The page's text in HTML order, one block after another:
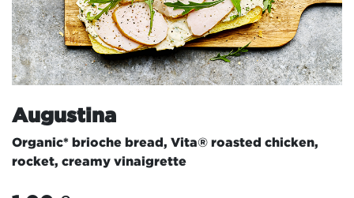
Augustina
Organic* brioche bread, Vita® roasted chicken,
rocket, creamy vinaigrette